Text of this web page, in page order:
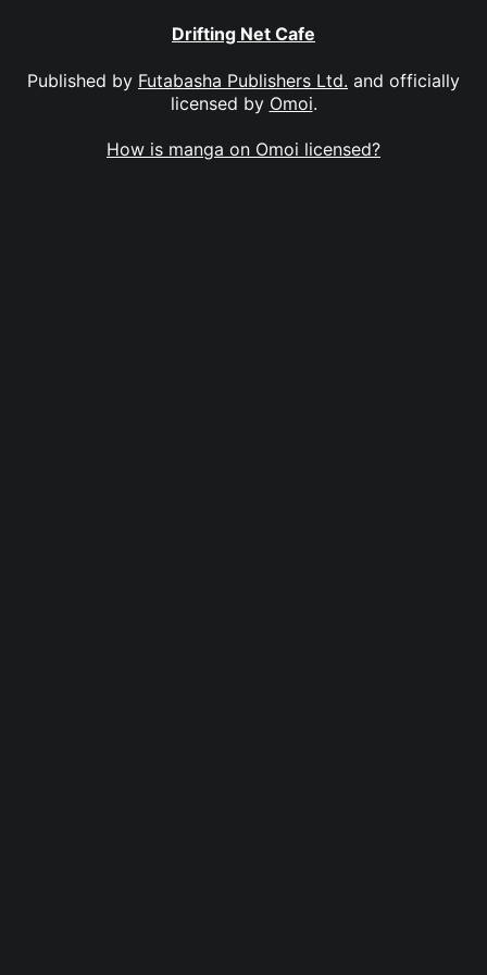
Drifting Net Cafe
Published by Futabasha Publishers Ltd. and officially
licensed by Omoi.
How is manga on Omoi licensed?